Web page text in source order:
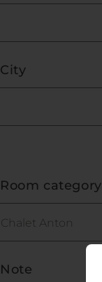
City
Room category
Note